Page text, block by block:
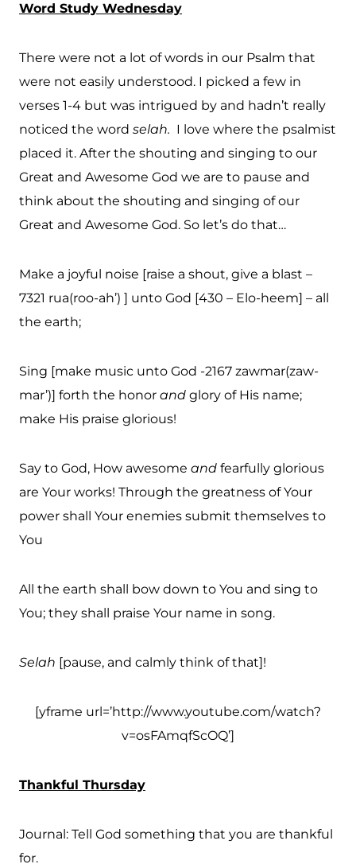
Word Study Wednesday
There were not a lot of words in our Psalm that
were not easily understood. I picked a few in
verses 1-4 but was intrigued by and hadn’t really
noticed the word selah. I love where the psalmist
placed it. After the shouting and singing to our
Great and Awesome God we are to pause and
think about the shouting and singing of our
Great and Awesome God. So let’s do that…
Make a joyful noise [raise a shout, give a blast –
7321 rua(roo-ah’) ] unto God [430 – Elo-heem] – all
the earth;
Sing [make music unto God -2167 zawmar(zaw-
mar’)] forth the honor and glory of His name;
make His praise glorious!
Say to God, How awesome and fearfully glorious
are Your works! Through the greatness of Your
power shall Your enemies submit themselves to
You
All the earth shall bow down to You and sing to
You; they shall praise Your name in song.
Selah [pause, and calmly think of that]!
[yframe url=’http://www.youtube.com/watch?
v=osFAmqfScOQ’]
Thankful Thursday
Journal: Tell God something that you are thankful
for.